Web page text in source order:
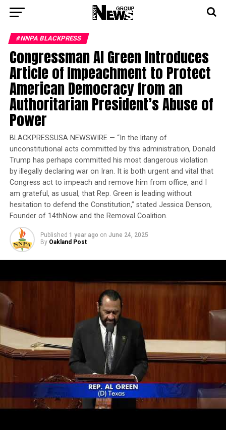
#NNPA BLACKPRESS
Congressman Al Green Introduces
Article of Impeachment to Protect
American Democracy from an
Authoritarian President’s Abuse of
Power
BLACKPRESSUSA NEWSWIRE — “In the litany of
unconstitutional acts committed by this administration, Donald
Trump has perhaps committed his most dangerous violation
by illegally declaring war on Iran. It is both urgent and vital that
Congress act to impeach and remove him from office, and I
am grateful, as usual, that Rep. Green is leading without
hesitation to defend the Constitution,” stated Jessica Denson,
Founder of 14thNow and the Removal Coalition.
Published 1 year ago on June 24, 2025
By Oakland Post